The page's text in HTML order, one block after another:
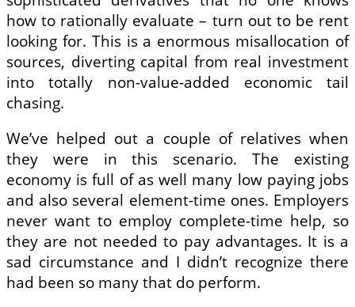
how to rationally evaluate – turn out to be rent
looking for. This is a enormous misallocation of
sources, diverting capital from real investment
into totally non-value-added economic tail
chasing.
We’ve helped out a couple of relatives when
they were in this scenario. The existing
economy is full of as well many low paying jobs
and also several element-time ones. Employers
never want to employ complete-time help, so
they are not needed to pay advantages. It is a
sad circumstance and I didn’t recognize there
had been so many that do perform.